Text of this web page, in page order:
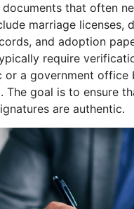
that often
marriage licenses,
and adoption
require
or a government office
The goal is to ensure
are authentic.